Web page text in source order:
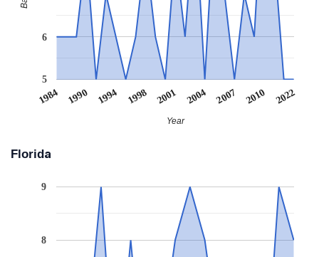
1984 1990 1994 1998 2001 2004 2007 2010 2022
5
6
Year
Florida
8
9